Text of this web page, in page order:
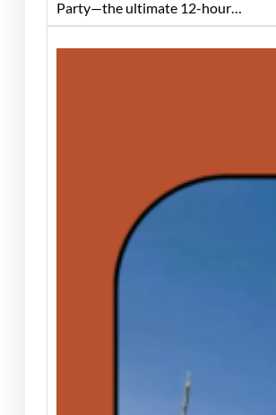
Party—the ultimate 12-hour…